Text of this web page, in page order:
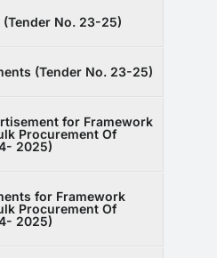
No. 23-25)
(Tender No. 23-25)
for Framework
Procurement Of
2025)
for Framework
Procurement Of
2025)